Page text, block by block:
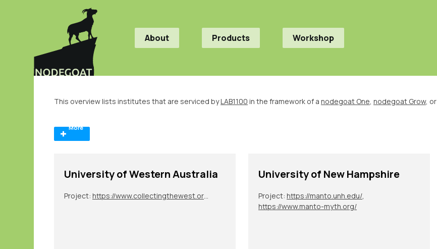
About Products Workshop
This overview lists institutes that are serviced byLAB1100 in the framework of a nodegoat One, nodegoat Grow, or
More
University of Western Australia
Project:
University of New Hampshire
Project: https://manto.unh.edu/
https://www.manto-myth.org/